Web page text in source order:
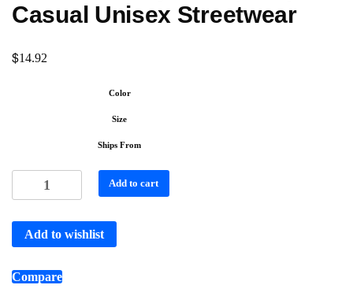
Casual Unisex Streetwear
$14.92
Color
Size
Ships From
Add to cart
Add to wishlist
Compare